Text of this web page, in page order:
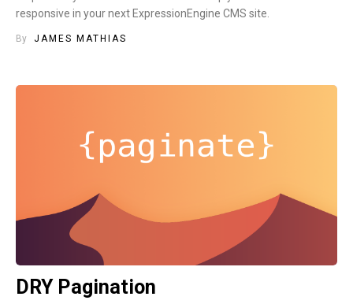
responsive in your next ExpressionEngine CMS site.
By JAMES MATHIAS
DRY Pagination